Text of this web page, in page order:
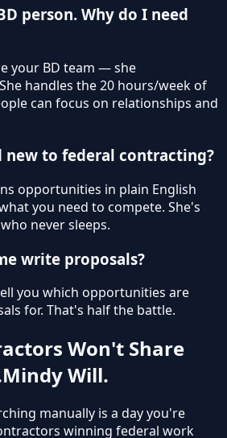
person. Why do I need
your BD team — she
handles the 20 hours/week of
can focus on relationships and
new to federal contracting?
opportunities in plain English
you need to compete. She's
never sleeps.
write proposals?
you which opportunities are
for. That's half the battle.
Won't Share
Mindy Will.
manually is a day you're
winning federal work